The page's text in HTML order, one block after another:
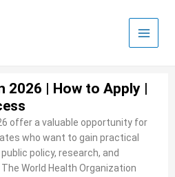
2026 | How to Apply |
offer a valuable opportunity for
who want to gain practical
policy, research, and
World Health Organization